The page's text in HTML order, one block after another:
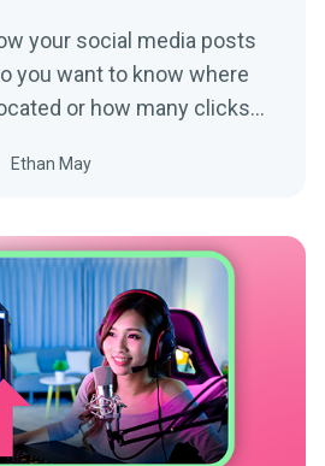
your social media posts
you want to know where
or how many clicks
Ethan May